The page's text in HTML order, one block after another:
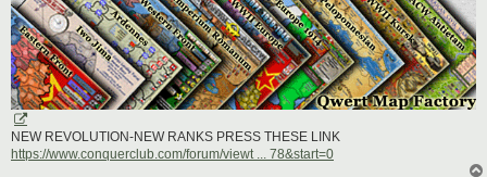
NEW REVOLUTION-NEW RANKS PRESS THESE LINK
https://www.conquerclub.com/forum/viewt ... 78&start=0